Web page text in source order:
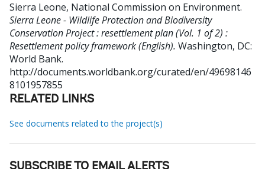
Sierra Leone, National Commission on Environment.
Sierra Leone - Wildlife Protection and Biodiversity
Conservation Project : resettlement plan (Vol. 1 of 2) :
Resettlement policy framework (English). Washington, DC:
World Bank.
http://documents.worldbank.org/curated/en/49698146
8101957855
RELATED LINKS
See documents related to the project(s)
SUBSCRIBE TO EMAIL ALERTS